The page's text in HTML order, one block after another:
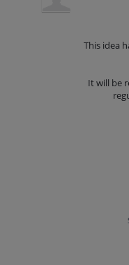
This idea
It will be